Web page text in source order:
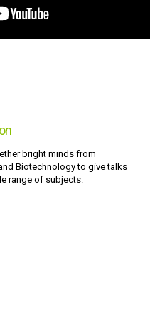
bright minds from
Biotechnology to give talks
range of subjects.